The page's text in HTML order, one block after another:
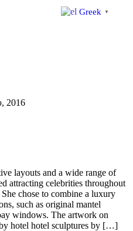
2016
layouts and a wide range of
attracting celebrities throughout
chose to combine a luxury
such as original mantel
windows. The artwork on
hotel hotel sculptures by […]
Greek ▼